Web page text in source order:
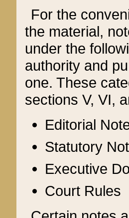
For the
the material,
under the
authority and
one. These
sections V, VI,
Editorial
Statutory
Executive
Court Rules